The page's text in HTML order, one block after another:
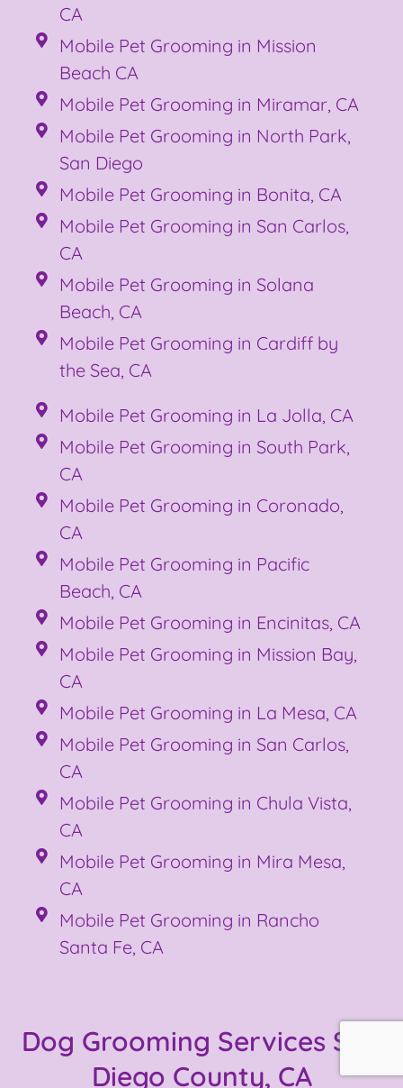
CA
Mobile Pet Grooming in Mission
Beach CA
Mobile Pet Grooming in Miramar, CA
Mobile Pet Grooming in North Park,
San Diego
Mobile Pet Grooming in Bonita, CA
Mobile Pet Grooming in San Carlos,
CA
Mobile Pet Grooming in Solana
Beach, CA
Mobile Pet Grooming in Cardiff by
the Sea, CA
Mobile Pet Grooming in La Jolla, CA
Mobile Pet Grooming in South Park,
CA
Mobile Pet Grooming in Coronado,
CA
Mobile Pet Grooming in Pacific
Beach, CA
Mobile Pet Grooming in Encinitas, CA
Mobile Pet Grooming in Mission Bay,
CA
Mobile Pet Grooming in La Mesa, CA
Mobile Pet Grooming in San Carlos,
CA
Mobile Pet Grooming in Chula Vista,
CA
Mobile Pet Grooming in Mira Mesa,
CA
Mobile Pet Grooming in Rancho
Santa Fe, CA
Dog Grooming Services San
Diego County, CA